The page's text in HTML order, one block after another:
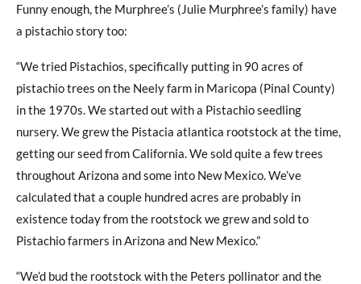
Funny enough, the Murphree’s (Julie Murphree’s family) have
a pistachio story too:
“We tried Pistachios, specifically putting in 90 acres of
pistachio trees on the Neely farm in Maricopa (Pinal County)
in the 1970s. We started out with a Pistachio seedling
nursery. We grew the Pistacia atlantica rootstock at the time,
getting our seed from California. We sold quite a few trees
throughout Arizona and some into New Mexico. We’ve
calculated that a couple hundred acres are probably in
existence today from the rootstock we grew and sold to
Pistachio farmers in Arizona and New Mexico.”
“We’d bud the rootstock with the Peters pollinator and the